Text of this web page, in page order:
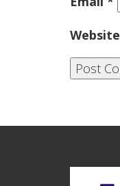
Website